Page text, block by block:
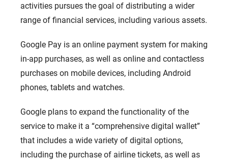
activities pursues the goal of distributing a wider
range of financial services, including various assets.
Google Pay is an online payment system for making
in-app purchases, as well as online and contactless
purchases on mobile devices, including Android
phones, tablets and watches.
Google plans to expand the functionality of the
service to make it a “comprehensive digital wallet”
that includes a wide variety of digital options,
including the purchase of airline tickets, as well as